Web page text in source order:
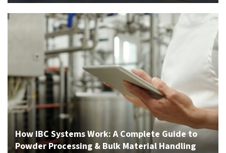
How IBC Systems Work: A Complete Guide to
Powder Processing & Bulk Material Handling